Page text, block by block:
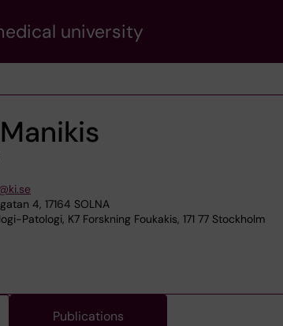
university
4, 17164 SOLNA
Patologi, K7 Forskning Foukakis, 171 77 Stockholm
Publications